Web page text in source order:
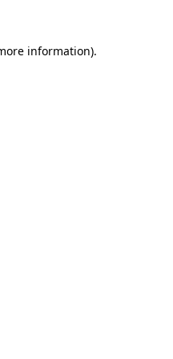
information).